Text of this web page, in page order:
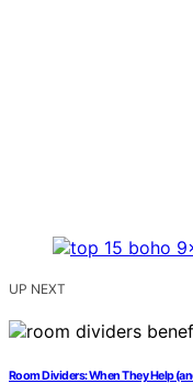
UP NEXT
Room Dividers: When They Help